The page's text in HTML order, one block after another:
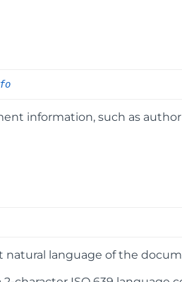
information, such as
natural language of the